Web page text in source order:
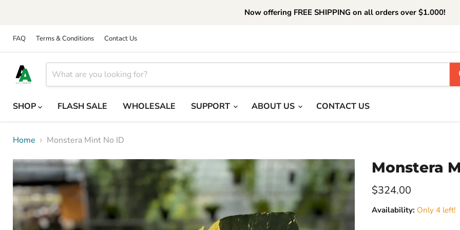
Now offering FREE SHIPPING on all orders over $1.000!
FAQ Terms & Conditions Contact Us
SHOP
FLASH SALE WHOLESALE SUPPORT ABOUT US CONTACT US
Home Monstera Mint No ID
Monstera
Current price
$324.00
Availability: Only 4 left!